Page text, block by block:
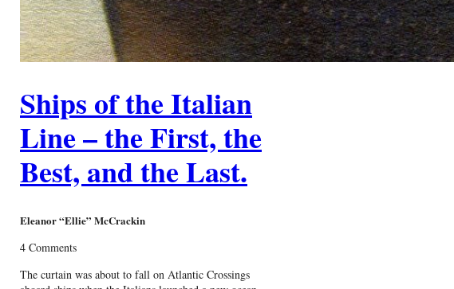
Ships of the Italian
Line – the First, the
Best, and the Last.
Eleanor “Ellie” McCrackin
4 Comments
The curtain was about to fall on Atlantic Crossings